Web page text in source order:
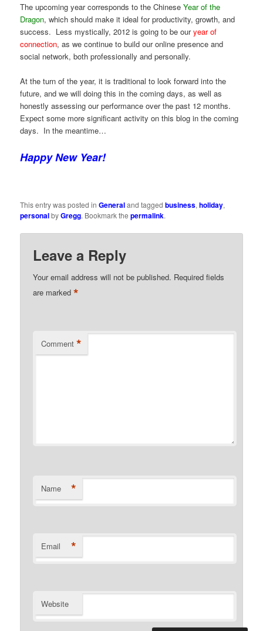
The upcoming year corresponds to the ChineseYear of the
Dragon, which should make it ideal for productivity, growth, and
success. Less mystically, 2012 is going to be ouryear of
connection, as we continue to build our online presence and
social network, both professionally and personally.
At the turn of the year, it is traditional to look forward into the
future, and we will doing this in the coming days, as well as
honestly assessing our performance over the past 12 months.
Expect some more significant activity on this blog in the coming
days. In the meantime…
Happy New Year!
This entry was posted inGeneraland taggedbusiness,holiday,
personalbyGregg. Bookmark thepermalink.
Leave a Reply
Your email address will not be published. Required fields
are marked*
Comment *
Name *
Email *
Website